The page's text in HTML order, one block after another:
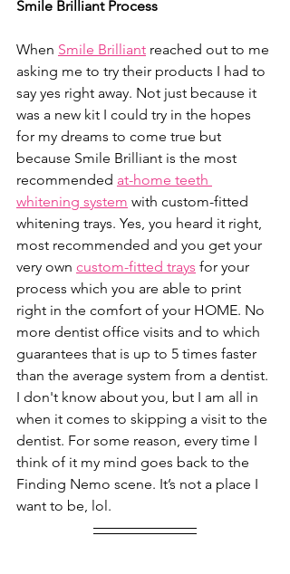
Smile Brilliant Process
When Smile Brilliant reached out to me
asking me to try their products I had to
say yes right away. Not just because it
was a new kit I could try in the hopes
for my dreams to come true but
because Smile Brilliant is the most
recommended at-home teeth
whitening system with custom-fitted
whitening trays. Yes, you heard it right,
most recommended and you get your
very own custom-fitted trays for your
process which you are able to print
right in the comfort of your HOME. No
more dentist office visits and to which
guarantees that is up to 5 times faster
than the average system from a dentist.
I don't know about you, but I am all in
when it comes to skipping a visit to the
dentist. For some reason, every time I
think of it my mind goes back to the
Finding Nemo scene. It’s not a place I
want to be, lol.